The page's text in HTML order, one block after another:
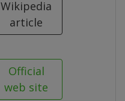
Wikipedia
article
Official
web site